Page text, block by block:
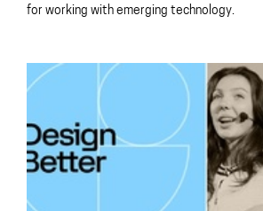
for working with emerging technology.